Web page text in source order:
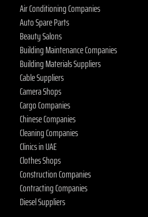
Air Conditioning Companies
Auto Spare Parts
Beauty Salons
Building Maintenance Companies
Building Materials Suppliers
Cable Suppliers
Camera Shops
Cargo Companies
Chinese Companies
Cleaning Companies
Clinics in UAE
Clothes Shops
Construction Companies
Contracting Companies
Diesel Suppliers